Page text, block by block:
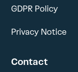
GDPR Policy
Privacy Notice
Contact